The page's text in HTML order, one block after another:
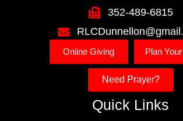
352-489-6815
Online Giving Plan
Need Prayer?
Quick Links